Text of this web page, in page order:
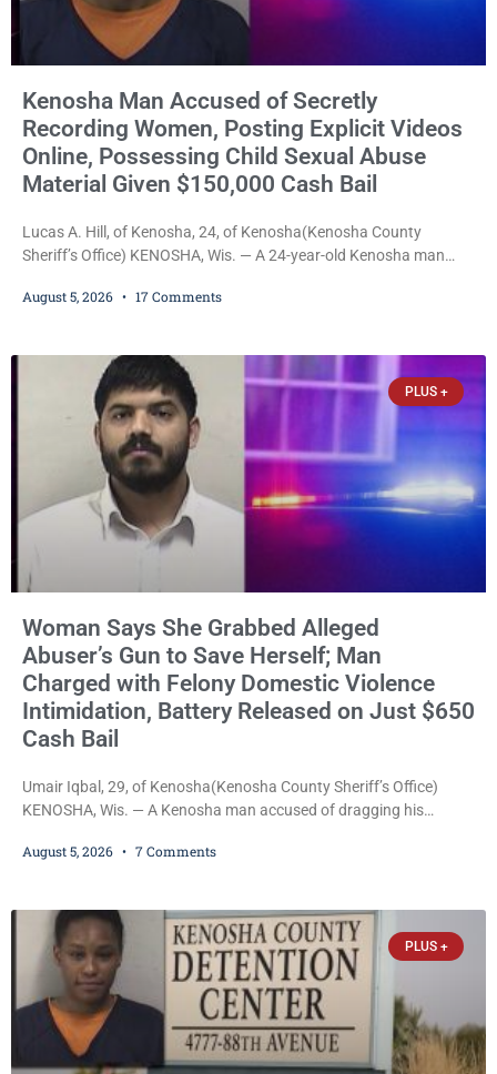
Kenosha Man Accused of Secretly
Recording Women, Posting Explicit Videos
Online, Possessing Child Sexual Abuse
Material Given $150,000 Cash Bail
Lucas A. Hill, of Kenosha, 24, of Kenosha(Kenosha County
Sheriff’s Office) KENOSHA, Wis. — A 24-year-old Kenosha man
encounters, allegedly posting explicit videos and photographs of
$150,000 cash bond by Court Commissioner Daniel Kellum. In
what appears
August 5, 2026 17 Comments
PLUS +
Woman Says She Grabbed Alleged
Abuser’s Gun to Save Herself; Man
Charged with Felony Domestic Violence
Intimidation, Battery Released on Just $650
Cash Bail
Umair Iqbal, 29, of Kenosha(Kenosha County Sheriff’s Office)
KENOSHA, Wis. — A Kenosha man accused of dragging his
her to grab his loaded handgun to stop the alleged attack was
victim-domestic
August 5, 2026 7 Comments
PLUS +